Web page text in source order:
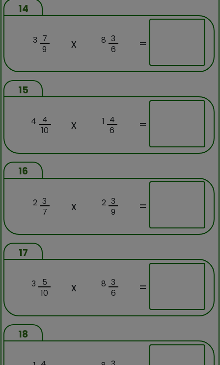
14
3 7
9
x 8 3
6
=
15
4
4
10
x 1 4
6
=
16
2 3
7
x 2 3
9
=
17
3
5
10
x 8 3
6
=
18